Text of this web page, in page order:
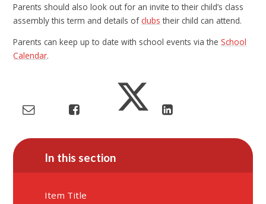
Parents should also look out for an invite to their child’s class
assembly this term and details ofclubs their child can attend.
Parents can keep up to date with school events via theSchool
Calendar.
In this section
Item Title